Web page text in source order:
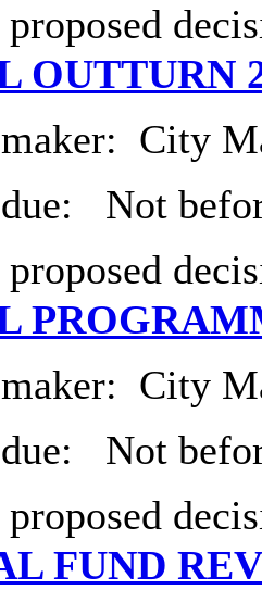
OUTTURN
City
Not
City
Not
FUND